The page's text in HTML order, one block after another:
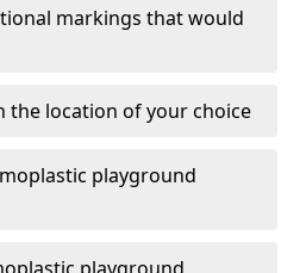
markings that would
the location of your choice
playground